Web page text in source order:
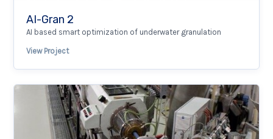
AI-Gran 2
AI based smart optimization of underwater granulation
View Project